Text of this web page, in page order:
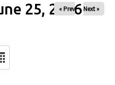
25, 2026
« Prev Next »